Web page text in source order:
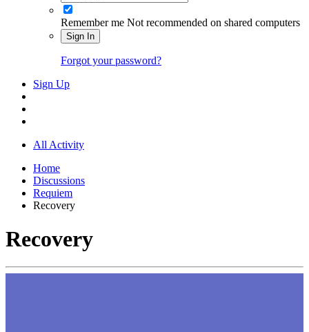
Remember me Not recommended on shared computers
Sign In
Forgot your password?
Sign Up
All Activity
Home
Discussions
Requiem
Recovery
Recovery